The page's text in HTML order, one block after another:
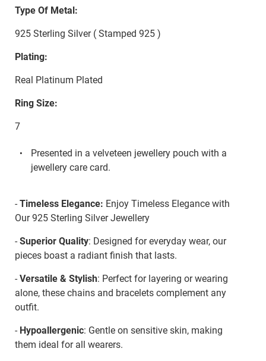
Type Of Metal:
925 Sterling Silver ( Stamped 925 )
Plating:
Real Platinum Plated
Ring Size:
7
Presented in a velveteen jewellery pouch with a
jewellery care card.
- Timeless Elegance: Enjoy Timeless Elegance with
Our 925 Sterling Silver Jewellery
- Superior Quality: Designed for everyday wear, our
pieces boast a radiant finish that lasts.
- Versatile & Stylish: Perfect for layering or wearing
alone, these chains and bracelets complement any
outfit.
- Hypoallergenic: Gentle on sensitive skin, making
them ideal for all wearers.